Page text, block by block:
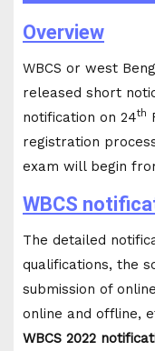
Overview
WBCS or west
released short
notification on 24th
registration
exam will begin
WBCS
The detailed
qualifications, the
submission of
online and offline,
WBCS 2022